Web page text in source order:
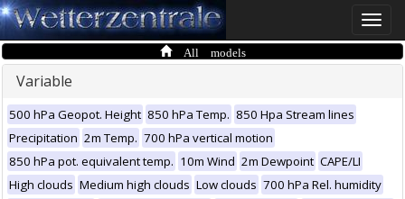
Toggle
All models
Variable
500 hPa Geopot. Height 850 hPa Temp. 850 Hpa Stream lines
Precipitation 2m Temp. 700 hPa vertical motion
850 hPa pot. equivalent temp. 10m Wind 2m Dewpoint CAPE/LI
High clouds Medium high clouds Low clouds 700 hPa Rel. humidity